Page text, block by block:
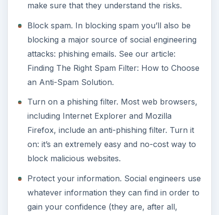
make sure that they understand the risks.
Block spam. In blocking spam you’ll also be
blocking a major source of social engineering
attacks: phishing emails. See our article:
Finding The Right Spam Filter: How to Choose
an Anti-Spam Solution.
Turn on a phishing filter. Most web browsers,
including Internet Explorer and Mozilla
Firefox, include an anti-phishing filter. Turn it
on: it’s an extremely easy and no-cost way to
block malicious websites.
Protect your information. Social engineers use
whatever information they can find in order to
gain your confidence (they are, after all,